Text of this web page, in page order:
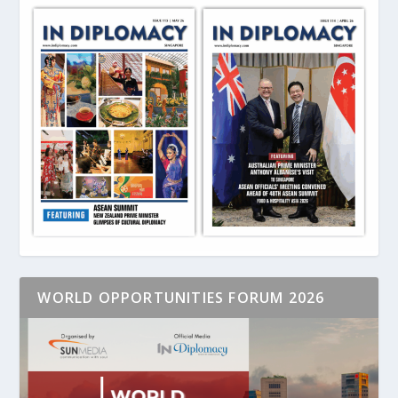
WORLD OPPORTUNITIES FORUM 2026